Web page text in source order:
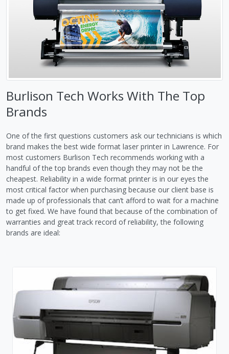
Burlison Tech Works With The Top
Brands
One of the first questions customers ask our technicians is which
brand makes the best wide format laser printer in Lawrence. For
most customers Burlison Tech recommends working with a
handful of the top brands even though they may not be the
cheapest. Reliability in a wide format printer is in our eyes the
most critical factor when purchasing because our client base is
made up of professionals that can’t afford to wait for a machine
to get fixed. We have found that because of the combination of
warranties and great track record of reliability, the following
brands are ideal: